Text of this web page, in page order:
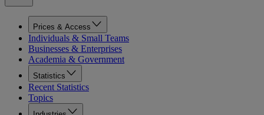
Prices & Access
Individuals & Small Teams
Businesses & Enterprises
Academia & Government
Statistics
Recent Statistics
Topics